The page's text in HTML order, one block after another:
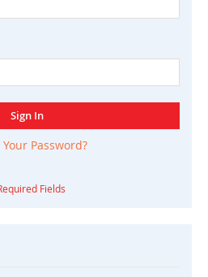
Sign In
Your Password?